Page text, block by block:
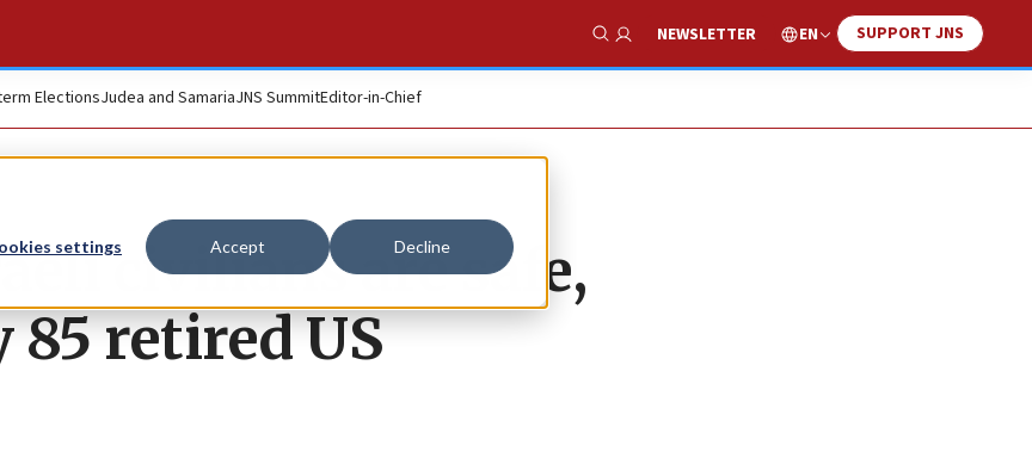
settings Accept Decline
Show Search
NEWSLETTER EN SUPPORT JNS
ElectionsJudea and SamariaJNS SummitEditor-in-Chief
civilians are safe,
retired US